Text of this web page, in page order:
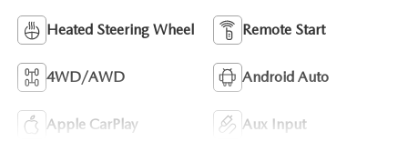
Heated Steering Wheel Remote Start
4WD/AWD Android Auto
Apple CarPlay Aux Input